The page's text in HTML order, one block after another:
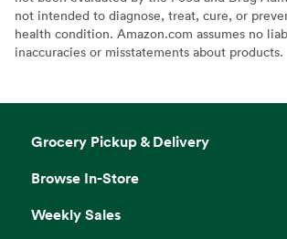
not intended to diagnose, treat, cure, or
health condition. Amazon.com assumes no
inaccuracies or misstatements about products.
Grocery Pickup & Delivery
Browse In-Store
Weekly Sales